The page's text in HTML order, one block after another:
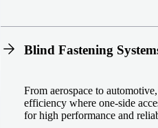
Blind Fastening
From aerospace to
efficiency where one-side
for high performance and